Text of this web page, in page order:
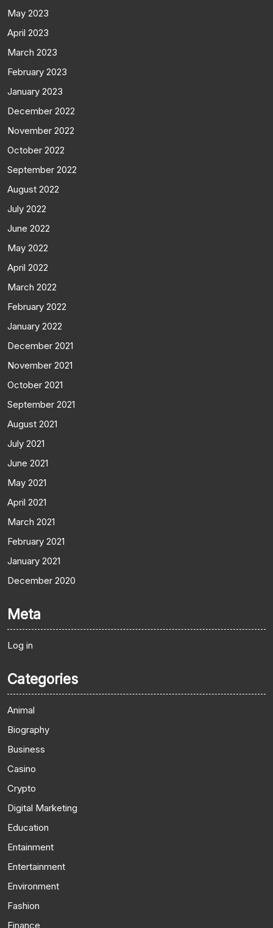
May 2023
April 2023
March 2023
February 2023
January 2023
December 2022
November 2022
October 2022
September 2022
August 2022
July 2022
June 2022
May 2022
April 2022
March 2022
February 2022
January 2022
December 2021
November 2021
October 2021
September 2021
August 2021
July 2021
June 2021
May 2021
April 2021
March 2021
February 2021
January 2021
December 2020
Meta
Log in
Categories
Animal
Biography
Business
Casino
Crypto
Digital Marketing
Education
Entainment
Entertainment
Environment
Fashion
Finance